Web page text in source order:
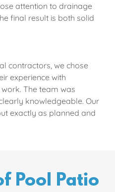
attention to drainage
final result is both solid
contractors, we chose
experience with
The team was
knowledgeable. Our
exactly as planned and
Pool Patio